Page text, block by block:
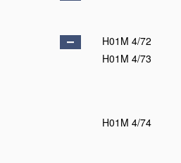
H01M 4/72
H01M 4/73
H01M 4/74